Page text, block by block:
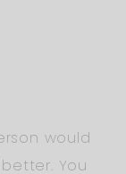
would
You